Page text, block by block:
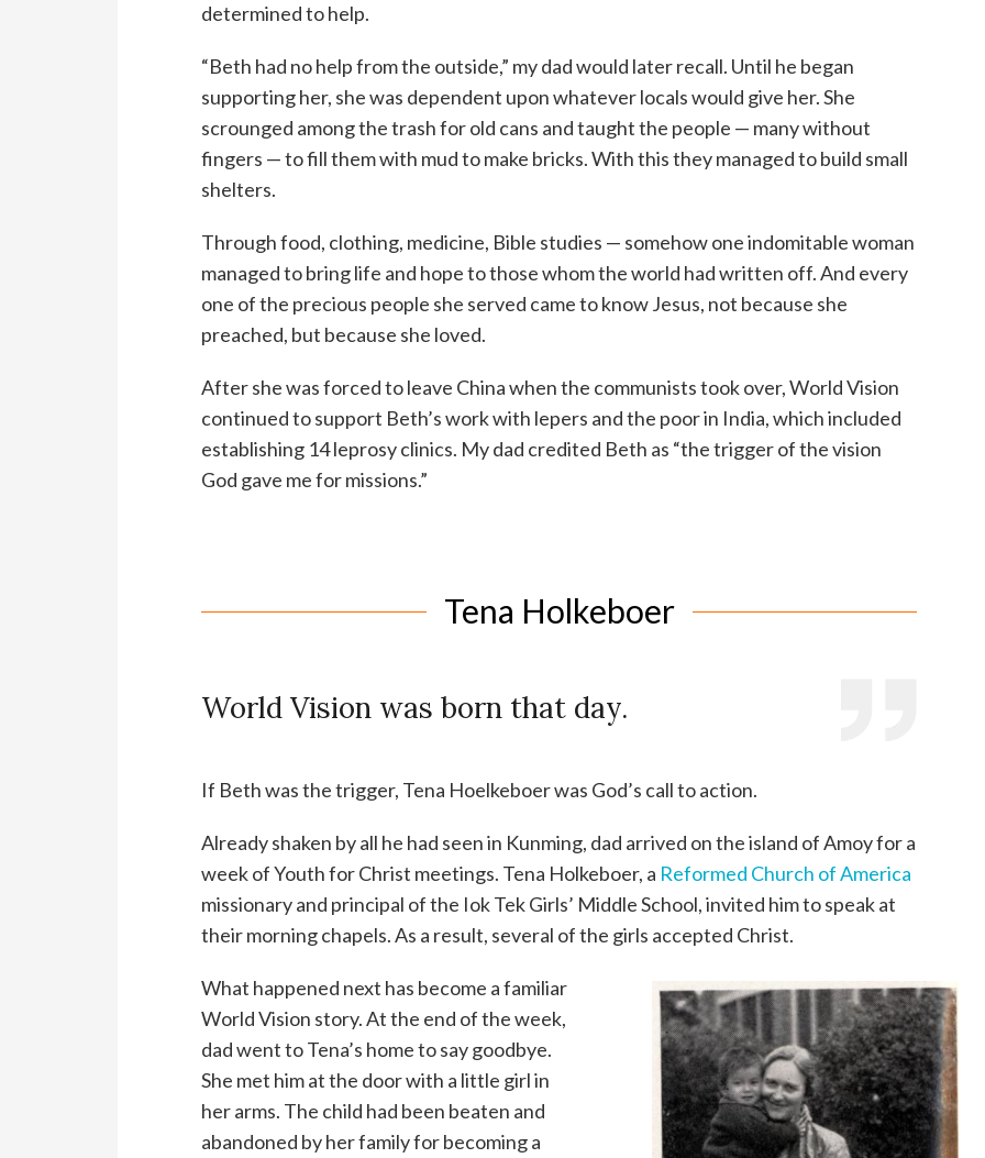
determined to help.
“Beth had no help from the outside,” my dad would later recall. Until he began
supporting her, she was dependent upon whatever locals would give her. She
scrounged among the trash for old cans and taught the people — many without
fingers — to fill them with mud to make bricks. With this they managed to build small
shelters.
Through food, clothing, medicine, Bible studies — somehow one indomitable woman
managed to bring life and hope to those whom the world had written off. And every
one of the precious people she served came to know Jesus, not because she
preached, but because she loved.
After she was forced to leave China when the communists took over, World Vision
continued to support Beth’s work with lepers and the poor in India, which included
establishing 14 leprosy clinics. My dad credited Beth as “the trigger of the vision
God gave me for missions.”
Tena Holkeboer
World Vision was born that day.
If Beth was the trigger, Tena Hoelkeboer was God’s call to action.
Already shaken by all he had seen in Kunming, dad arrived on the island of Amoy for a
week of Youth for Christ meetings. Tena Holkeboer, a Reformed Church of America
missionary and principal of the Iok Tek Girls’ Middle School, invited him to speak at
their morning chapels. As a result, several of the girls accepted Christ.
What happened next has become a familiar
World Vision story. At the end of the week,
dad went to Tena’s home to say goodbye.
She met him at the door with a little girl in
her arms. The child had been beaten and
abandoned by her family for becoming a